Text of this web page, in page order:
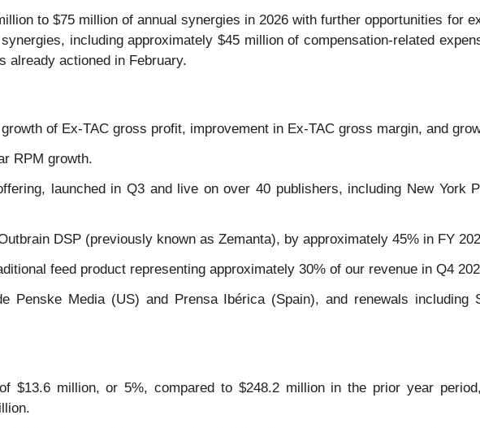
to $75 million of annual synergies in 2026 with further opportunities for
including approximately $45 million of compensation-related
already actioned in February.
of Ex-TAC gross profit, improvement in Ex-TAC gross margin, and
RPM growth.
launched in Q3 and live on over 40 publishers, including New York
DSP (previously known as Zemanta), by approximately 45% in FY
feed product representing approximately 30% of our revenue in Q4
Penske Media (US) and Prensa Ibérica (Spain), and renewals including
$13.6 million, or 5%, compared to $248.2 million in the prior year